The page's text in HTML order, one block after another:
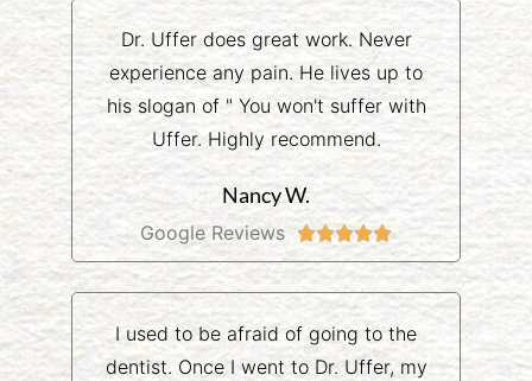
Dr. Uffer does great work. Never
experience any pain. He lives up to
his slogan of " You won't suffer with
Uffer. Highly recommend.
Nancy W.
Google Reviews 
I used to be afraid of going to the
dentist. Once I went to Dr. Uffer, my